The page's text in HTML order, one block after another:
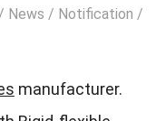
News / Notification /
manufacturer.